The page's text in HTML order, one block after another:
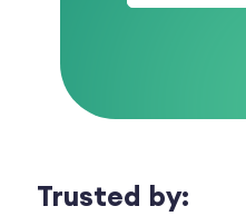
Trusted by: